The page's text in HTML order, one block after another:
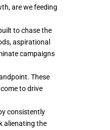
are we feeding
to chase the
aspirational
campaigns
These
to drive
consistently
alienating the